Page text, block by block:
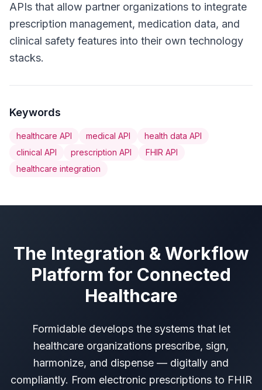
APIs that allow partner organizations to integrate
prescription management, medication data, and
clinical safety features into their own technology
stacks.
Keywords
healthcare API medical API
health data API
clinical API
prescription API
FHIR API
healthcare integration
The Integration & Workflow
Platform for Connected
Healthcare
Formidable develops the systems that let
healthcare organizations prescribe, sign,
harmonize, and dispense — digitally and
compliantly. From electronic prescriptions to FHIR